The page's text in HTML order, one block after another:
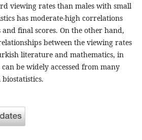
viewing rates than males with small
has moderate-high correlations
final scores. On the other hand,
between the viewing rates
literature and mathematics, in
be widely accessed from many